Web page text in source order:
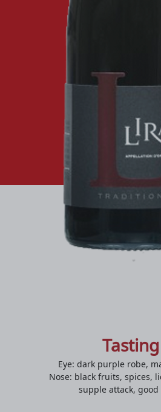
Eye: dark purple robe,
Nose: black fruits, spices,
supple attack,